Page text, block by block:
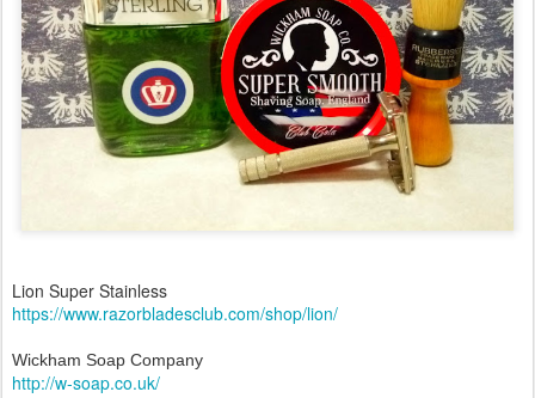
Lion Super Stainless
https://www.razorbladesclub.com/shop/lion/
Wickham Soap Company
http://w-soap.co.uk/